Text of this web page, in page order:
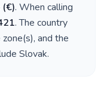
(€). When calling
. The country
and the
Slovak.